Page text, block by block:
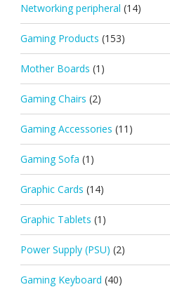
Networking peripheral (14)
Gaming Products (153)
Mother Boards (1)
Gaming Chairs (2)
Gaming Accessories (11)
Gaming Sofa (1)
Graphic Cards (14)
Graphic Tablets (1)
Power Supply (PSU) (2)
Gaming Keyboard (40)